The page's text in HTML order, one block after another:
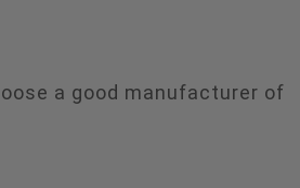
a good manufacturer of